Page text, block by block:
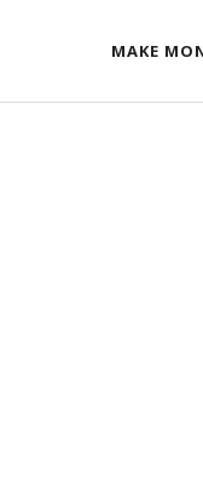
MAKE